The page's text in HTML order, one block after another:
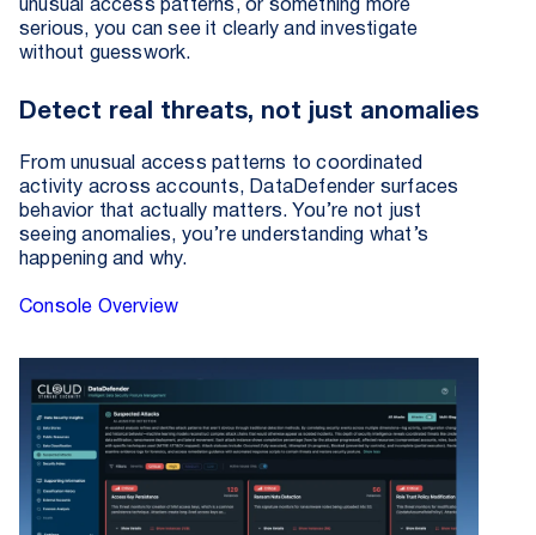
unusual access patterns, or something more
serious, you can see it clearly and investigate
without guesswork.
Detect real threats, not just anomalies
From unusual access patterns to coordinated
activity across accounts, DataDefender surfaces
behavior that actually matters. You’re not just
seeing anomalies, you’re understanding what’s
happening and why.
Console Overview